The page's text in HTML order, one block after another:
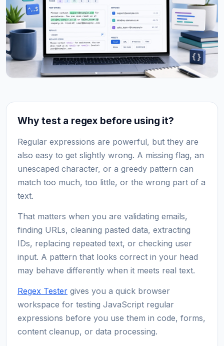
Why test a regex before using it?
Regular expressions are powerful, but they are
also easy to get slightly wrong. A missing flag, an
unescaped character, or a greedy pattern can
match too much, too little, or the wrong part of a
text.
That matters when you are validating emails,
finding URLs, cleaning pasted data, extracting
IDs, replacing repeated text, or checking user
input. A pattern that looks correct in your head
may behave differently when it meets real text.
Regex Tester gives you a quick browser
workspace for testing JavaScript regular
expressions before you use them in code, forms,
content cleanup, or data processing.